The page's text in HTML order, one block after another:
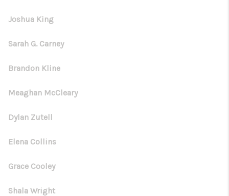
Joshua King
Sarah G. Carney
Brandon Kline
Meaghan McCleary
Dylan Zutell
Elena Collins
Grace Cooley
Shala Wright